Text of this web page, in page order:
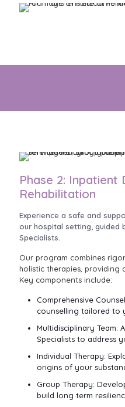
Phase 2: Inpatient
Rehabilitation
Experience a safe and
our hospital setting, guided
Specialists.
Our program combines
holistic therapies, providing
Key components include:
Comprehensive
counselling tailored to
Multidisciplinary Team:
Specialists to address
Individual Therapy:
origins of your
Group Therapy:
build long term